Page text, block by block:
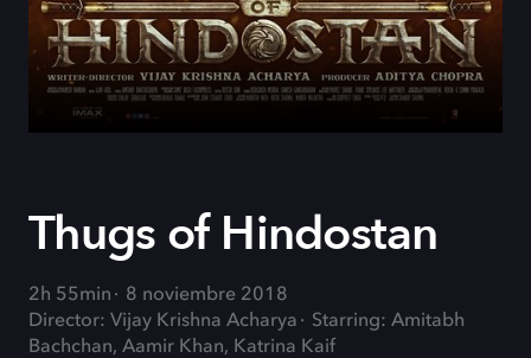
Thugs of Hindostan
2h 55min
8 noviembre 2018
Director: Vijay Krishna Acharya
Starring: Amitabh
Bachchan, Aamir Khan, Katrina Kaif